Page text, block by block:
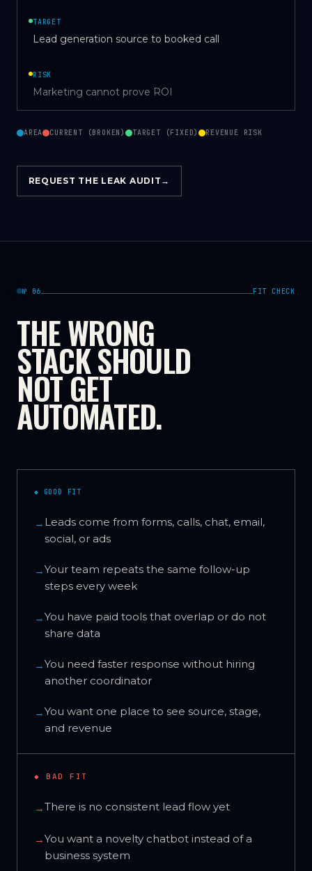
TARGET
Lead generation source to booked call
RISK
Marketing cannot prove ROI
AREA CURRENT (BROKEN) TARGET (FIXED) REVENUE RISK
REQUEST THE LEAK AUDIT →
№ 06 FIT CHECK
THE WRONG
STACK SHOULD
NOT GET
AUTOMATED.
◆ GOOD FIT
→ Leads come from forms, calls, chat, email,
social, or ads
→Your team repeats the same follow-up
steps every week
→You have paid tools that overlap or do not
share data
→You need faster response without hiring
another coordinator
→You want one place to see source, stage,
and revenue
◆ BAD FIT
→There is no consistent lead flow yet
→You want a novelty chatbot instead of a
business system